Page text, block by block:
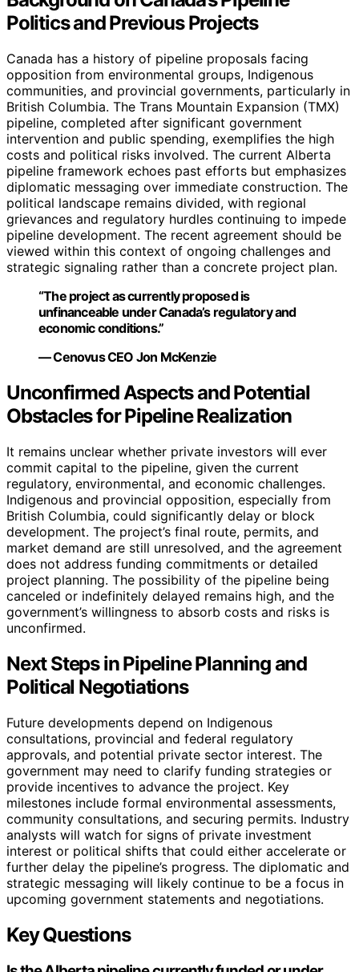
Politics and Previous Projects
Canada has a history of pipeline proposals facing
opposition from environmental groups, Indigenous
communities, and provincial governments, particularly in
British Columbia. The Trans Mountain Expansion (TMX)
pipeline, completed after significant government
intervention and public spending, exemplifies the high
costs and political risks involved. The current Alberta
pipeline framework echoes past efforts but emphasizes
diplomatic messaging over immediate construction. The
political landscape remains divided, with regional
grievances and regulatory hurdles continuing to impede
pipeline development. The recent agreement should be
viewed within this context of ongoing challenges and
strategic signaling rather than a concrete project plan.
“The project as currently proposed is
unfinanceable under Canada’s regulatory and
economic conditions.”
— Cenovus CEO Jon McKenzie
Unconfirmed Aspects and Potential
Obstacles for Pipeline Realization
It remains unclear whether private investors will ever
commit capital to the pipeline, given the current
regulatory, environmental, and economic challenges.
Indigenous and provincial opposition, especially from
British Columbia, could significantly delay or block
development. The project’s final route, permits, and
market demand are still unresolved, and the agreement
does not address funding commitments or detailed
project planning. The possibility of the pipeline being
canceled or indefinitely delayed remains high, and the
government’s willingness to absorb costs and risks is
unconfirmed.
Next Steps in Pipeline Planning and
Political Negotiations
Future developments depend on Indigenous
consultations, provincial and federal regulatory
approvals, and potential private sector interest. The
government may need to clarify funding strategies or
provide incentives to advance the project. Key
milestones include formal environmental assessments,
community consultations, and securing permits. Industry
analysts will watch for signs of private investment
interest or political shifts that could either accelerate or
further delay the pipeline’s progress. The diplomatic and
strategic messaging will likely continue to be a focus in
upcoming government statements and negotiations.
Key Questions